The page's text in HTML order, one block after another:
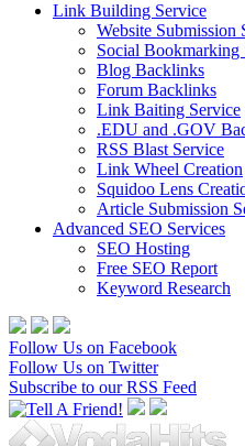
Link Building Service
Website Submission
Social Bookmarking
Blog Backlinks
Forum Backlinks
Link Baiting Service
.EDU and .GOV
RSS Blast Service
Link Wheel Creation
Squidoo Lens
Article Submission
Advanced SEO Services
SEO Hosting
Free SEO Report
Keyword Research
Follow Us on Facebook
Follow Us on Twitter
Subscribe to our RSS Feed